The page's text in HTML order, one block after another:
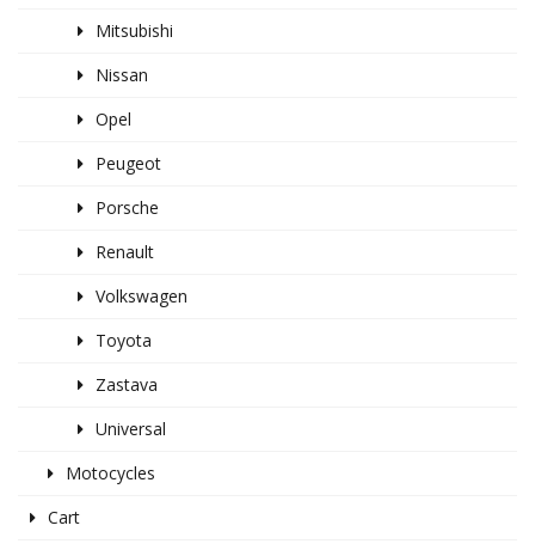
Mitsubishi
Nissan
Opel
Peugeot
Porsche
Renault
Volkswagen
Toyota
Zastava
Universal
Motocycles
Cart